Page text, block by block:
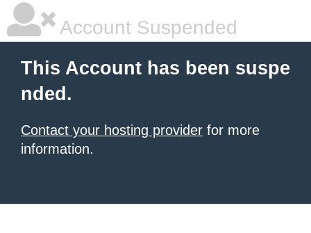
Account Suspended
This Account has been suspe
nded.
Contact your hosting provider for more
information.